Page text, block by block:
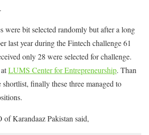
were bit selected randomly but after a long
last year during the Fintech challenge 61
only 28 were selected for challenge.
LUMS Center for Entrepreneurship. Than
finally these three managed to
Karandaaz Pakistan said,